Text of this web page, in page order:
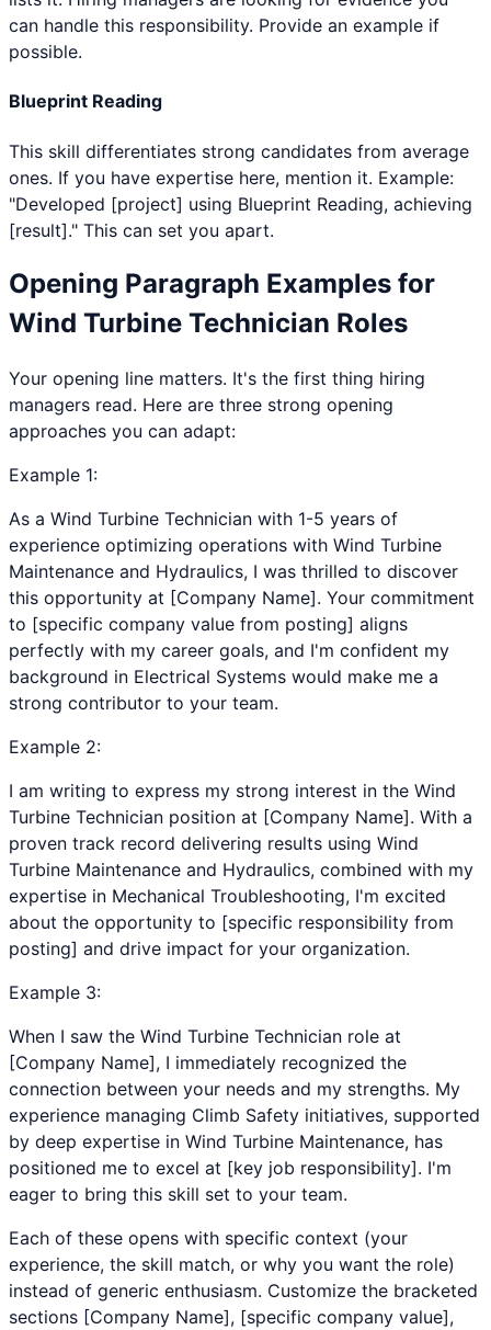
can handle this responsibility. Provide an example if
possible.
Blueprint Reading
This skill differentiates strong candidates from average
ones. If you have expertise here, mention it. Example:
"Developed [project] using Blueprint Reading, achieving
[result]." This can set you apart.
Opening Paragraph Examples for
Wind Turbine Technician Roles
Your opening line matters. It's the first thing hiring
managers read. Here are three strong opening
approaches you can adapt:
Example 1:
As a Wind Turbine Technician with 1-5 years of
experience optimizing operations with Wind Turbine
Maintenance and Hydraulics, I was thrilled to discover
this opportunity at [Company Name]. Your commitment
to [specific company value from posting] aligns
perfectly with my career goals, and I'm confident my
background in Electrical Systems would make me a
strong contributor to your team.
Example 2:
I am writing to express my strong interest in the Wind
Turbine Technician position at [Company Name]. With a
proven track record delivering results using Wind
Turbine Maintenance and Hydraulics, combined with my
expertise in Mechanical Troubleshooting, I'm excited
about the opportunity to [specific responsibility from
posting] and drive impact for your organization.
Example 3:
When I saw the Wind Turbine Technician role at
[Company Name], I immediately recognized the
connection between your needs and my strengths. My
experience managing Climb Safety initiatives, supported
by deep expertise in Wind Turbine Maintenance, has
positioned me to excel at [key job responsibility]. I'm
eager to bring this skill set to your team.
Each of these opens with specific context (your
experience, the skill match, or why you want the role)
instead of generic enthusiasm. Customize the bracketed
sections [Company Name], [specific company value],